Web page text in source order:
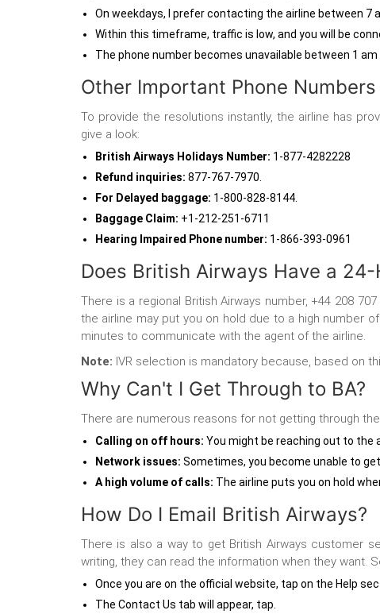
On weekdays, I prefer contacting the airline between 7
Within this timeframe, traffic is low, and you will be
The phone number becomes unavailable between 1 am
Other Important Phone
To provide the resolutions instantly, the airline has
give a look:
British Airways Holidays Number: 1-877-4282228
Refund inquiries: 877-767-7970.
For Delayed baggage: 1-800-828-8144.
Baggage Claim: +1-212-251-6711
Hearing Impaired Phone number: 1-866-393-0961
Does British Airways Have a 24-
There is a regional British Airways number, +44 208
the airline may put you on hold due to a high number
minutes to communicate with the agent of the airline.
Note: IVR selection is mandatory because, based on
Why Can't I Get Through to BA?
There are numerous reasons for not getting through
Calling on off hours: You might be reaching out to the
Network issues: Sometimes, you become unable to
A high volume of calls: The airline puts you on hold
How Do I Email British Airways?
There is also a way to get British Airways customer
writing, they can read the information when they want.
Once you are on the official website, tap on the Help
The Contact Us tab will appear, tap.